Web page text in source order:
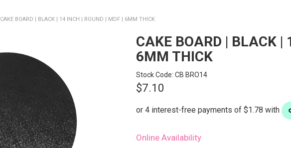
CAKE BOARD | BLACK | 14 INCH | ROUND | MDF | 6MM THICK
CAKE BOARD | BLACK |
6MM THICK
Stock Code: CB BRO14
$7.10
Online Availability